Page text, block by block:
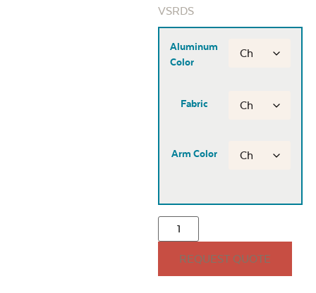
VSRDS
Aluminum
Color
Fabric
Arm Color
REQUEST QUOTE